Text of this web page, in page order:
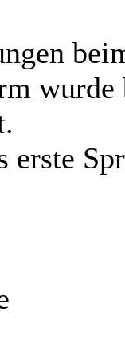
wurde
erste